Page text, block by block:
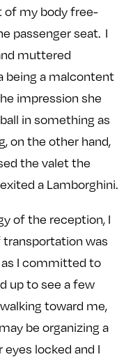
of my body free-
passenger seat. I
muttered
being a malcontent
impression she
in something as
on the other hand,
the valet the
a Lamborghini.
of the reception, I
was
as I committed to
up to see a few
toward me,
be organizing a
eyes locked and I